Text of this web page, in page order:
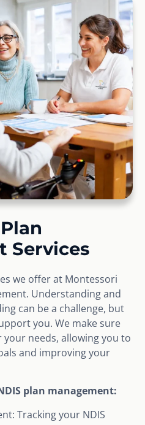
Services
we offer at Montessori
Understanding and
can be a challenge, but
you. We make sure
needs, allowing you to
and improving your
plan management:
Tracking your NDIS